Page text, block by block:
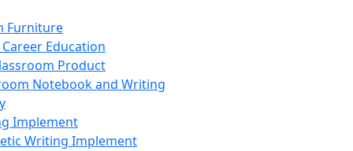
Furniture
Career Education
Product
Notebook and Writing
Implement
Writing Implement